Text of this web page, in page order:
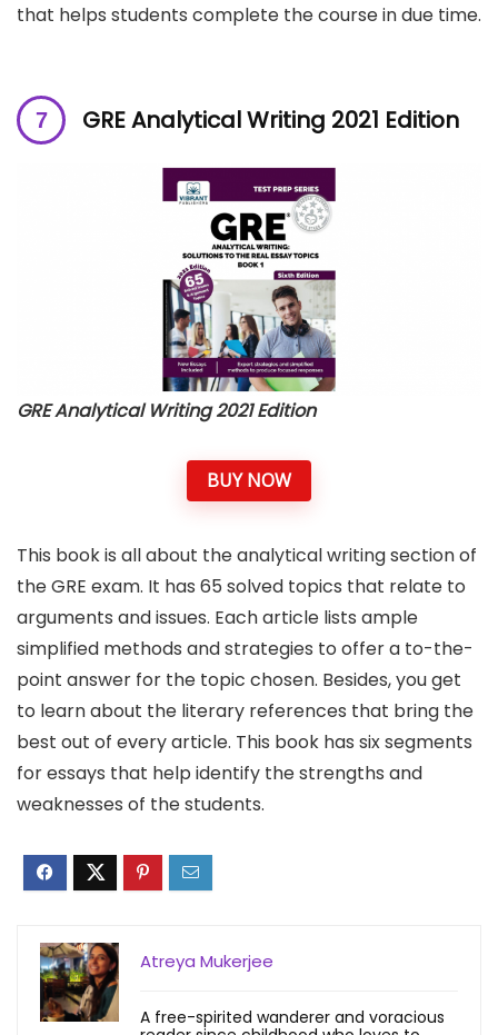
that helps students complete the course in due time.
GRE Analytical Writing 2021 Edition
GRE Analytical Writing 2021 Edition
BUY NOW
This book is all about the analytical writing section of
the GRE exam. It has 65 solved topics that relate to
arguments and issues. Each article lists ample
simplified methods and strategies to offer a to-the-
point answer for the topic chosen. Besides, you get
to learn about the literary references that bring the
best out of every article. This book has six segments
for essays that help identify the strengths and
weaknesses of the students.
Atreya Mukerjee
A free-spirited wanderer and voracious